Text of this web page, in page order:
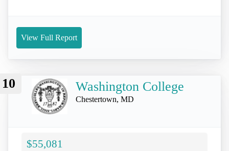
View Full Report
10 Washington College
Chestertown, MD
$55,081